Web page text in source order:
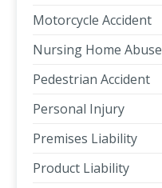
Motorcycle Accident
Nursing Home Abuse
Pedestrian Accident
Personal Injury
Premises Liability
Product Liability